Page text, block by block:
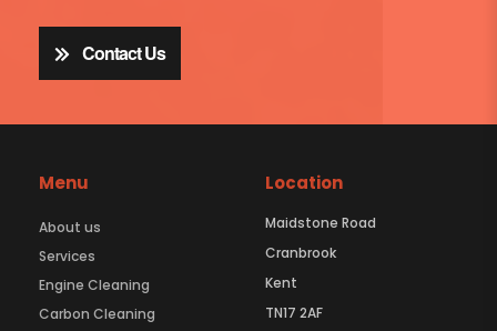
Contact Us
Menu
About us
Services
Engine Cleaning
Carbon Cleaning
Location
Maidstone Road
Cranbrook
Kent
TN17 2AF